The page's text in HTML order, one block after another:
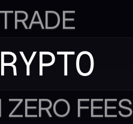
FEES